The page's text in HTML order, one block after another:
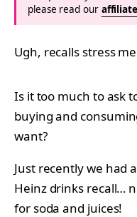
please read our
Ugh, recalls stress
Is it too much to ask
buying and
want?
Just recently we had
Heinz drinks recall…
for soda and juices!